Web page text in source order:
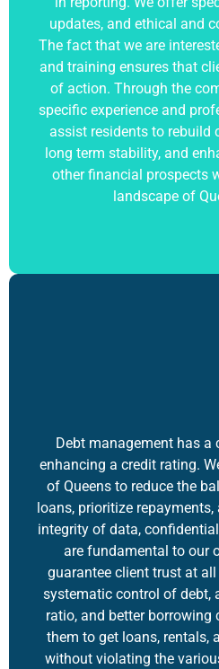
updates, and ethical and
The fact that we are
and training ensures that
of action. Through the
specific experience and
assist residents to rebuild
long term stability, and
other financial prospects
landscape of
Debt management has a
enhancing a credit rating.
of Queens to reduce the
loans, prioritize
integrity of data,
are fundamental to our
guarantee client trust at
systematic control of debt,
ratio, and better borrowing
them to get loans, rentals,
without violating the